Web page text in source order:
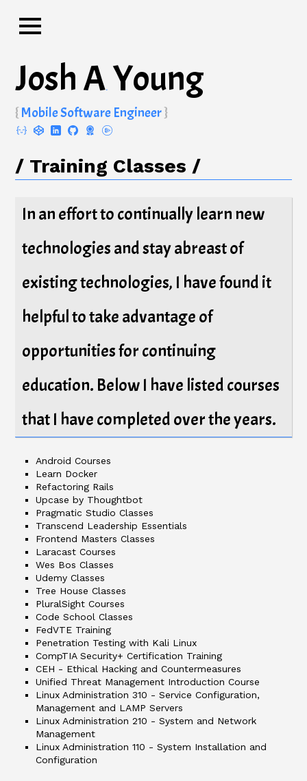
Josh A. Young
Mobile Software Engineer
Training Classes
In an effort to continually learn new
technologies and stay abreast of
existing technologies, I have found it
helpful to take advantage of
opportunities for continuing
education. Below I have listed courses
that I have completed over the years.
Android Courses
Learn Docker
Refactoring Rails
Upcase by Thoughtbot
Pragmatic Studio Classes
Transcend Leadership Essentials
Frontend Masters Classes
Laracast Courses
Wes Bos Classes
Udemy Classes
Tree House Classes
PluralSight Courses
Code School Classes
FedVTE Training
Penetration Testing with Kali Linux
CompTIA Security+ Certification Training
CEH - Ethical Hacking and Countermeasures
Unified Threat Management Introduction Course
Linux Administration 310 - Service Configuration,
Management and LAMP Servers
Linux Administration 210 - System and Network
Management
Linux Administration 110 - System Installation and
Configuration